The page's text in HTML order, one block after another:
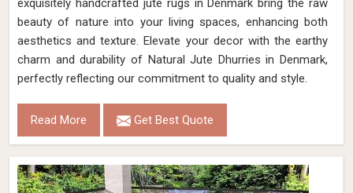
exquisitely handcrafted jute rugs in Denmark bring the raw
beauty of nature into your living spaces, enhancing both
aesthetics and texture. Elevate your decor with the earthy
charm and durability of Natural Jute Dhurries in Denmark,
perfectly reflecting our commitment to quality and style.
Read More Get Best Quote